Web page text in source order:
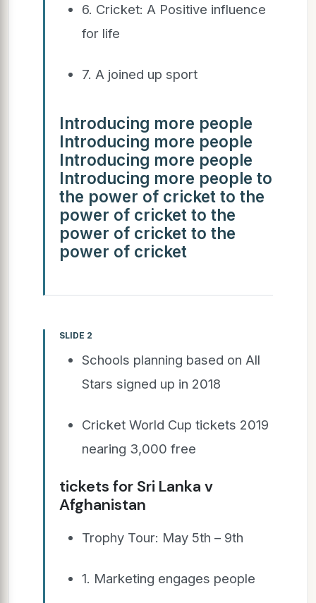
6. Cricket: A Positive influence
for life
7. A joined up sport
Introducing more people
Introducing more people
Introducing more people
Introducing more people to
the power of cricket to the
power of cricket to the
power of cricket to the
power of cricket
SLIDE 2
Schools planning based on All
Stars signed up in 2018
Cricket World Cup tickets 2019
nearing 3,000 free
tickets for Sri Lanka v
Afghanistan
Trophy Tour: May 5th – 9th
1. Marketing engages people